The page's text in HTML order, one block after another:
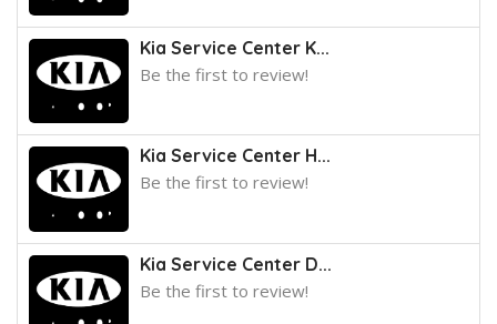
Kia Service Center K...
Be the first to review!
Kia Service Center H...
Be the first to review!
Kia Service Center D...
Be the first to review!